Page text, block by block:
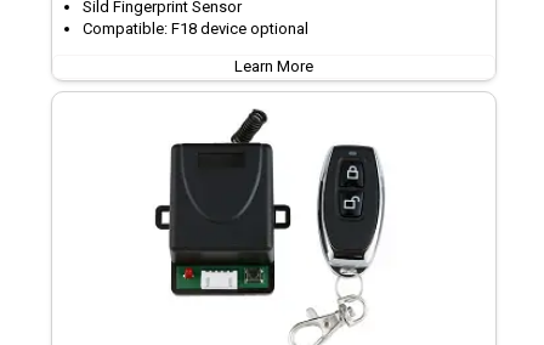
Sild Fingerprint Sensor
Compatible: F18 device optional
Learn More